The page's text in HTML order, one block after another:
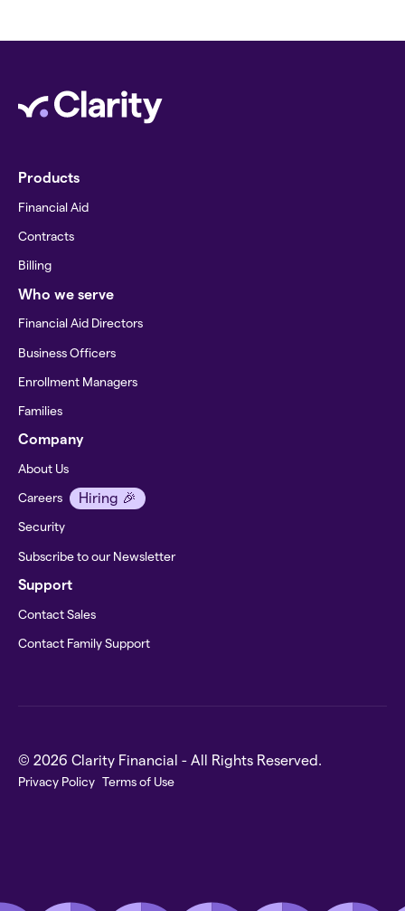
Products
Financial Aid
Contracts
Billing
Who we serve
Financial Aid Directors
Business Officers
Enrollment Managers
Families
Company
About Us
Careers Hiring 🎉
Security
Subscribe to our Newsletter
Support
Contact Sales
Contact Family Support
© 2026 Clarity Financial - All Rights Reserved.
Privacy Policy Terms of Use